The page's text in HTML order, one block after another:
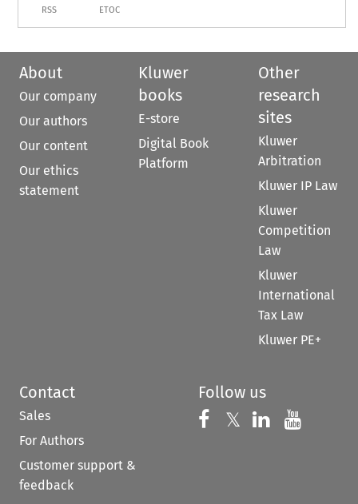
RSS ETOC
About
Our company
Our authors
Our content
Our ethics
statement
Kluwer
books
E-store
Digital Book
Platform
Other
research
sites
Kluwer
Arbitration
Kluwer IP Law
Kluwer
Competition
Law
Kluwer
International
Tax Law
Kluwer PE+
Contact
Sales
For Authors
Customer support &
feedback
Follow us
Follow us on
𝕏 Follow us on
Follow us